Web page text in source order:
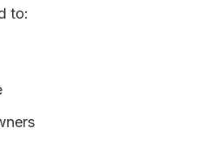
to: